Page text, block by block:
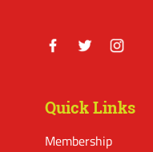
Quick Links
Membership